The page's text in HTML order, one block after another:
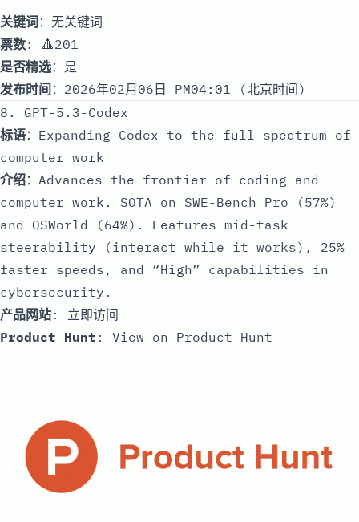
关键词 ：无关键词
票数: 🔺201
是否精选：是
发布时间 ：2026年02月06日 PM04:01 (北京时间)
8. GPT-5.3-Codex
标语：Expanding Codex to the full spectrum of
computer work
介绍：Advances the frontier of coding and
computer work. SOTA on SWE-Bench Pro (57%)
and OSWorld (64%). Features mid-task
steerability (interact while it works), 25%
faster speeds, and “High” capabilities in
cybersecurity.
产品网站: 立即访问
Product Hunt : View on Product Hunt